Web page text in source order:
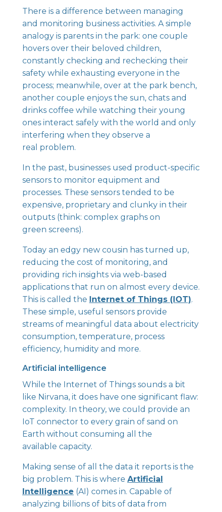
There is a difference between managing
and monitoring business activities. A simple
analogy is parents in the park: one couple
hovers over their beloved children,
constantly checking and rechecking their
safety while exhausting everyone in the
process; meanwhile, over at the park bench,
another couple enjoys the sun, chats and
drinks coffee while watching their young
ones interact safely with the world and only
interfering when they observe a
real problem.
In the past, businesses used product-specific
sensors to monitor equipment and
processes. These sensors tended to be
expensive, proprietary and clunky in their
outputs (think: complex graphs on
green screens).
Today an edgy new cousin has turned up,
reducing the cost of monitoring, and
providing rich insights via web-based
applications that run on almost every device.
This is called the Internet of Things (IOT).
These simple, useful sensors provide
streams of meaningful data about electricity
consumption, temperature, process
efficiency, humidity and more.
Artificial intelligence
While the Internet of Things sounds a bit
like Nirvana, it does have one significant flaw:
complexity. In theory, we could provide an
IoT connector to every grain of sand on
Earth without consuming all the
available capacity.
Making sense of all the data it reports is the
big problem. This is where Artificial
Intelligence (AI) comes in. Capable of
analyzing billions of bits of data from